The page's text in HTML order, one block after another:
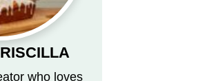
who loves